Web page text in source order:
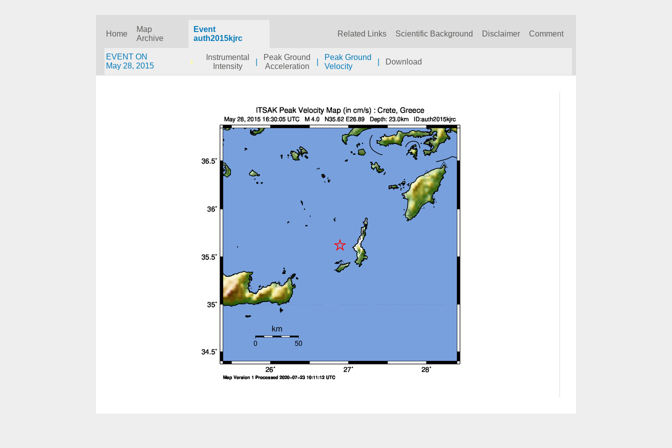
Home
Map
Archive
Event
auth2015kjrc
Related Links Scientific Background Disclaimer Comment
EVENT ON
May 28, 2015
Instrumental
Intensity
Peak Ground
Acceleration
Peak Ground
Velocity
Download